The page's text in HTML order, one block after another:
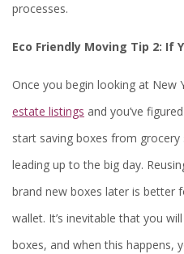
processes.
Eco Friendly Moving Tip 2: If
Once you begin looking at New
estate listings and you’ve
start saving boxes from
leading up to the big day.
brand new boxes later is better
wallet. It’s inevitable that you
boxes, and when this happens,